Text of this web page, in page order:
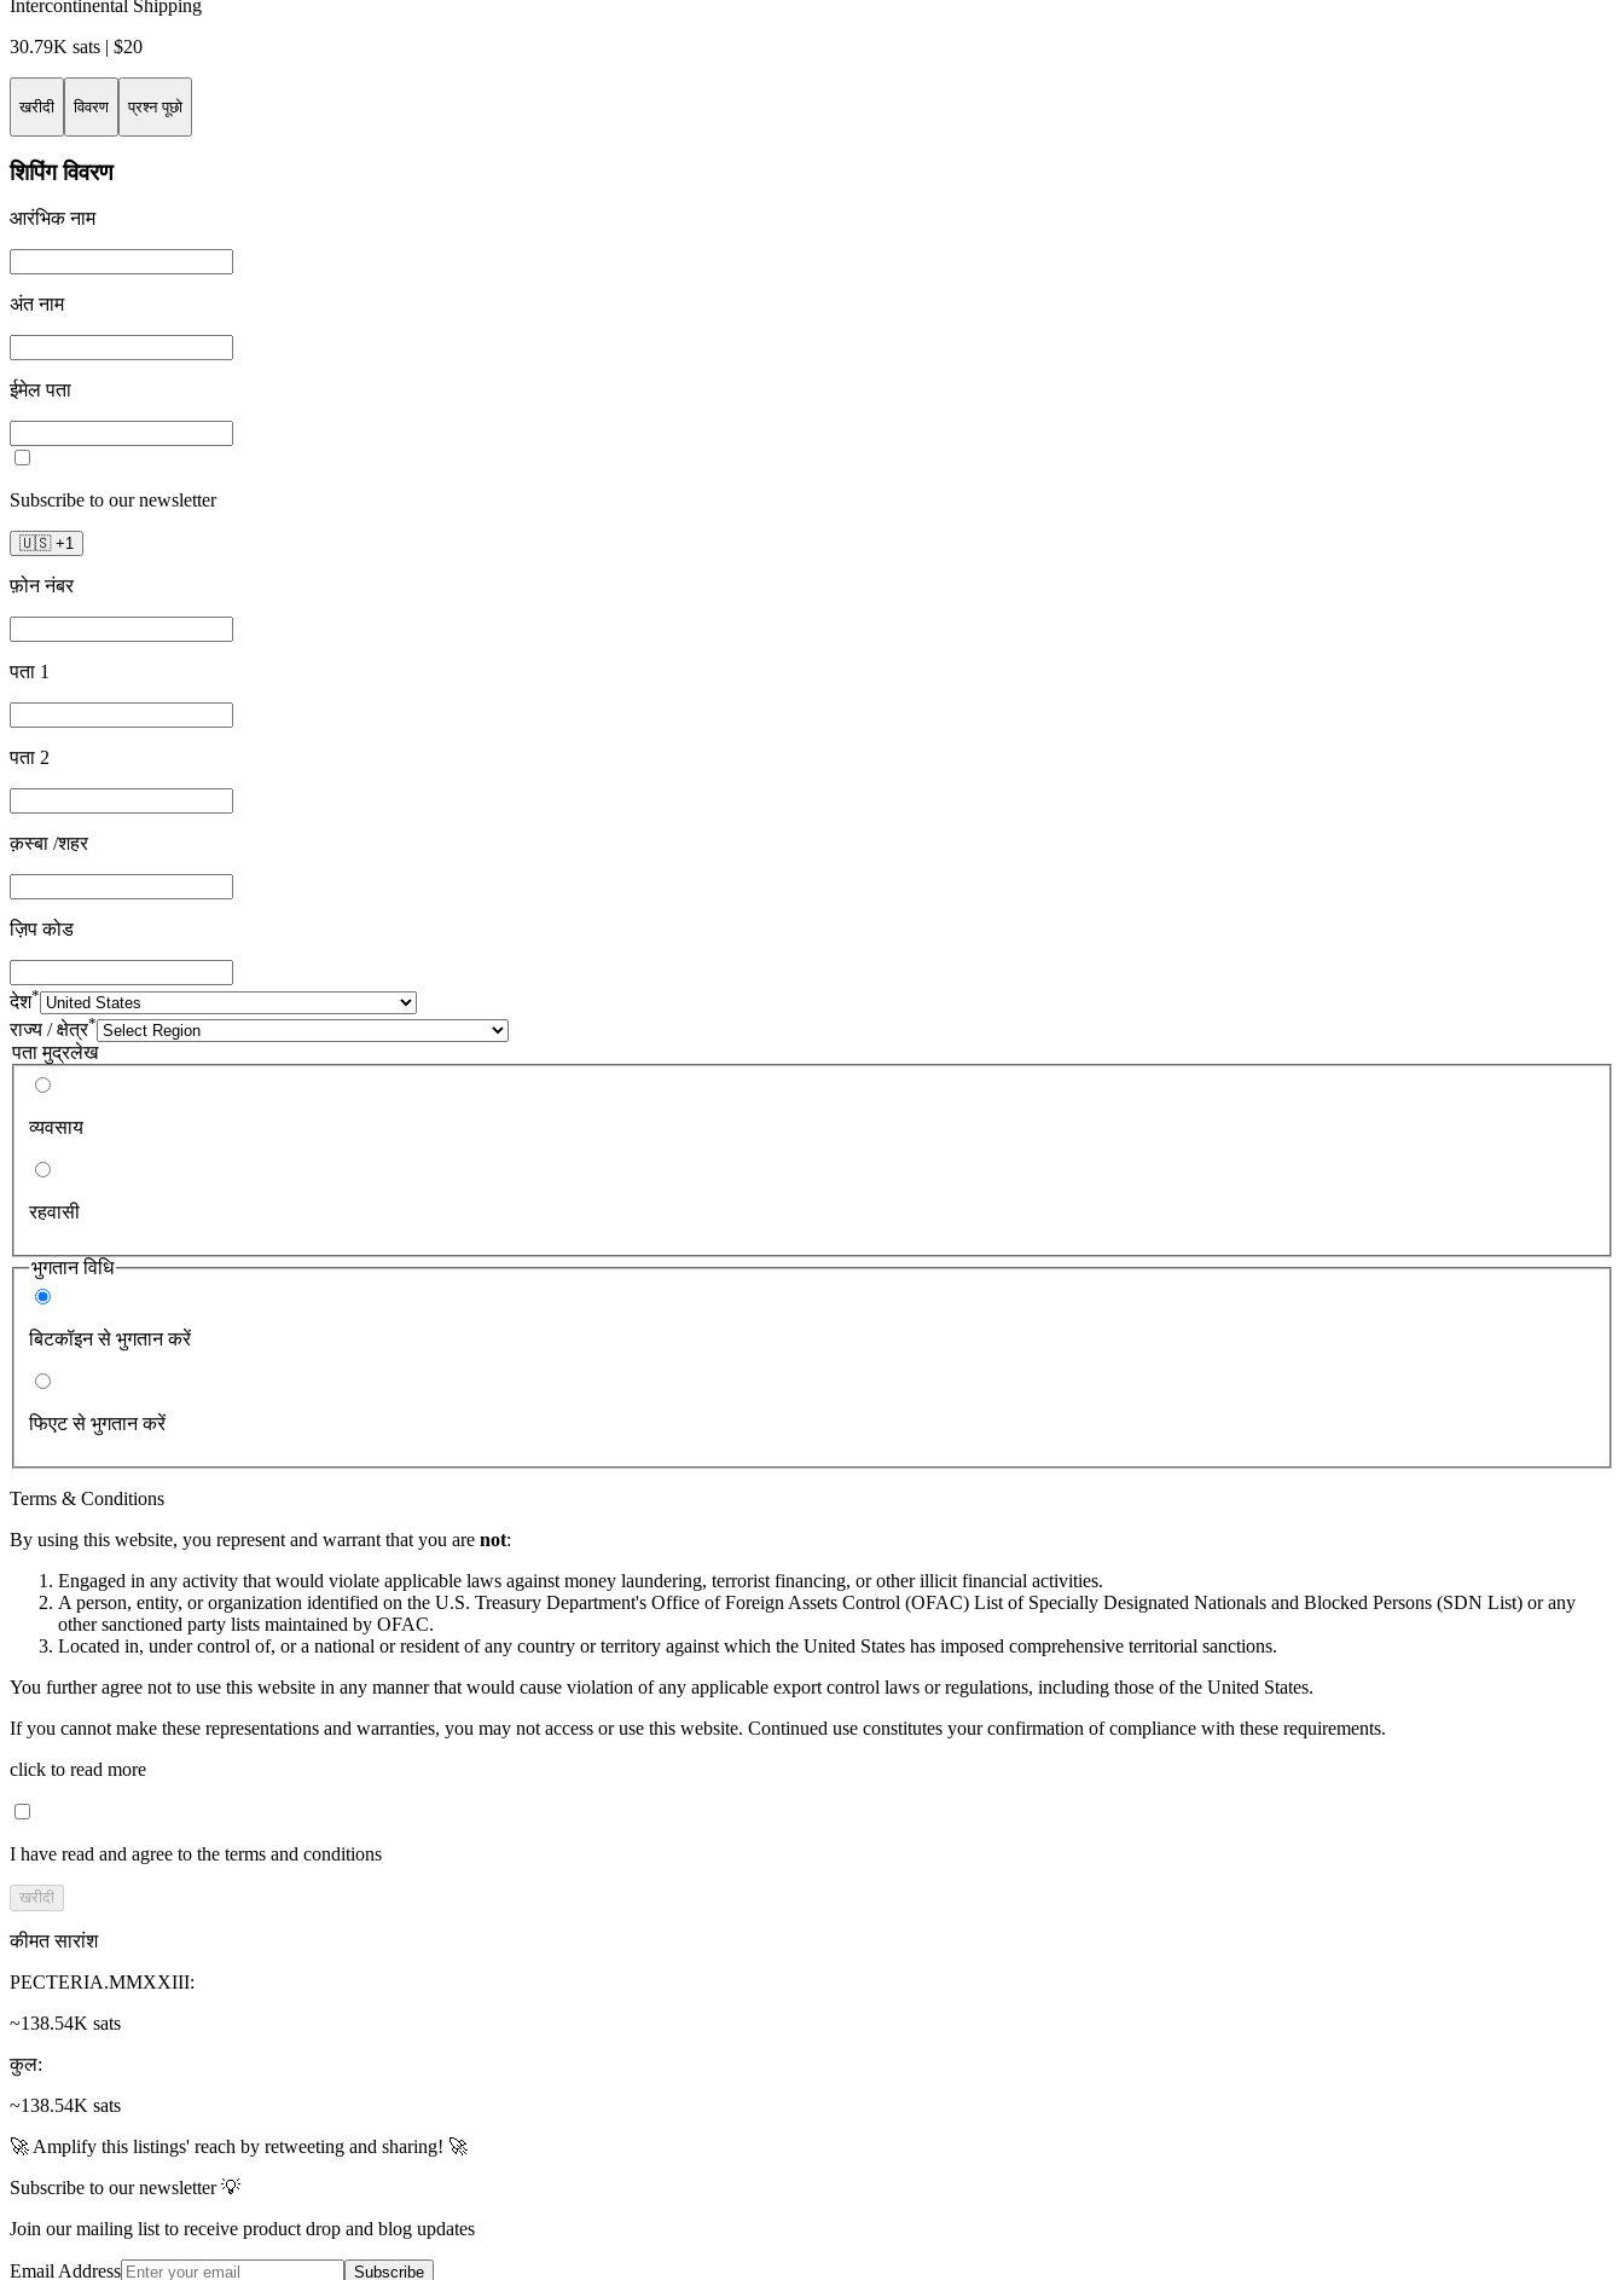
Intercontinental Shipping
30.79K sats | $20
खरीदी विवरण प्रश्न पूछो
शिपिंग विवरण
आरंभिक नाम
अंत नाम
ईमेल पता
Subscribe to our newsletter
🇺🇸 +1
फ़ोन नंबर
पता 1
पता 2
क़स्बा /शहर
ज़िप कोड
देश*
राज्य / क्षेत्र*
पता मुद्रलेख
व्यवसाय
रहवासी
भुगतान विधि
बिटकॉइन से भुगतान करें
फिएट से भुगतान करें
Terms & Conditions
By using this website, you represent and warrant that you are not:
Engaged in any activity that would violate applicable laws against money laundering, terrorist financing, or other illicit financial activities.
A person, entity, or organization identified on the U.S. Treasury Department's Office of Foreign Assets Control (OFAC) List of Specially Designated Nationals and Blocked Persons (SDN List) or any
other sanctioned party lists maintained by OFAC.
Located in, under control of, or a national or resident of any country or territory against which the United States has imposed comprehensive territorial sanctions.
You further agree not to use this website in any manner that would cause violation of any applicable export control laws or regulations, including those of the United States.
If you cannot make these representations and warranties, you may not access or use this website. Continued use constitutes your confirmation of compliance with these requirements.
click to read more
I have read and agree to the terms and conditions
खरीदी
कीमत सारांश
PECTERIA.MMXXIII:
~138.54K sats
कुल:
~138.54K sats
🚀 Amplify this listings' reach by retweeting and sharing! 🚀
Subscribe to our newsletter 💡
Join our mailing list to receive product drop and blog updates
Email Address Subscribe